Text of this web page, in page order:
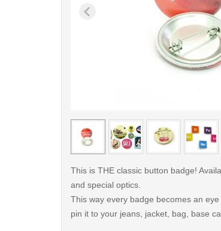
< /picture>
This is THE classic button badge!
and special optics.
This way every badge becomes an
pin it to your jeans, jacket, bag, base